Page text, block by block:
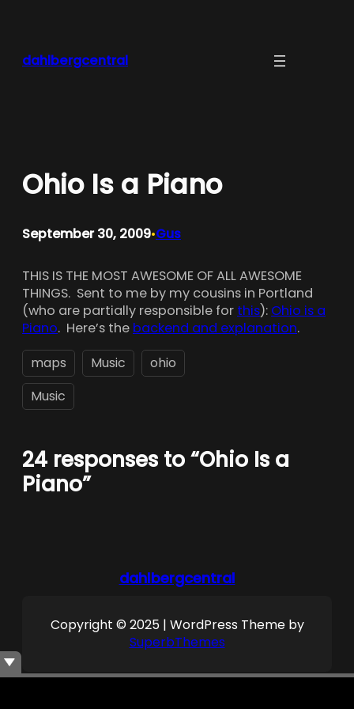
dahlbergcentral
Ohio Is a Piano
September 30, 2009•Gus
THIS IS THE MOST AWESOME OF ALL AWESOME
THINGS. Sent to me by my cousins in Portland
(who are partially responsible for this): Ohio is a
Piano. Here’s the backend and explanation.
maps
Music
ohio
Music
24 responses to “Ohio Is a
Piano”
dahlbergcentral
Copyright © 2025 | WordPress Theme by
SuperbThemes